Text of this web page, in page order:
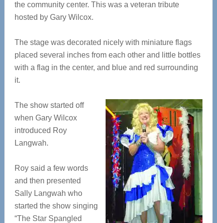
the community center. This was a veteran tribute
hosted by Gary Wilcox.
The stage was decorated nicely with miniature flags
placed several inches from each other and little bottles
with a flag in the center, and blue and red surrounding
it.
The show started off
when Gary Wilcox
introduced Roy
Langwah.
Roy said a few words
and then presented
Sally Langwah who
started the show singing
“The Star Spangled